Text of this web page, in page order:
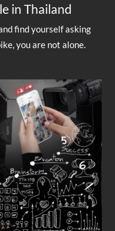
in Thailand
find yourself asking
you are not alone.